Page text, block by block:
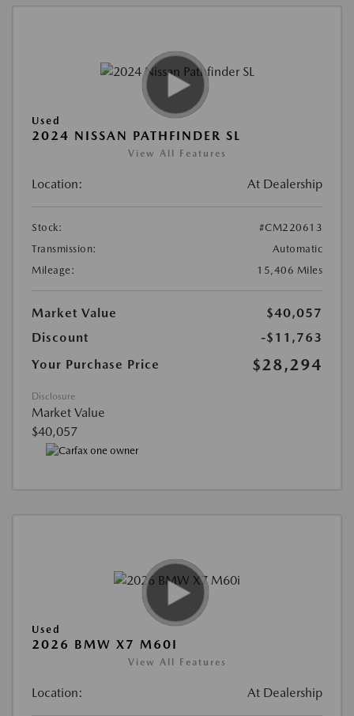
Used
2024 NISSAN PATHFINDER SL
View All Features
Location: At Dealership
Stock:
#CM220613
Transmission:
Automatic
Mileage:
15,406 Miles
Market Value
$40,057
Discount
-$11,763
Your Purchase Price
$28,294
Disclosure
Market Value
$40,057
Used
2026 BMW X7 M60I
View All Features
Location: At Dealership